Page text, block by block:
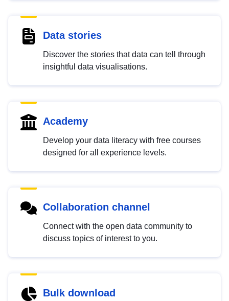
Data stories
Discover the stories that data can tell through
insightful data visualisations.
Academy
Develop your data literacy with free courses
designed for all experience levels.
Collaboration channel
Connect with the open data community to
discuss topics of interest to you.
Bulk download